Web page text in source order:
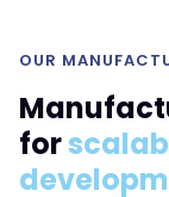
OUR
for